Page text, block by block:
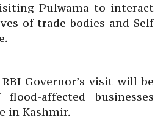
Pulwama to interact
of trade bodies and Self
Governor’s visit will be
affected businesses
in Kashmir.